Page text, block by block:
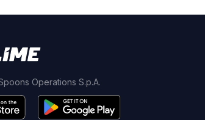
Operations S.p.A.